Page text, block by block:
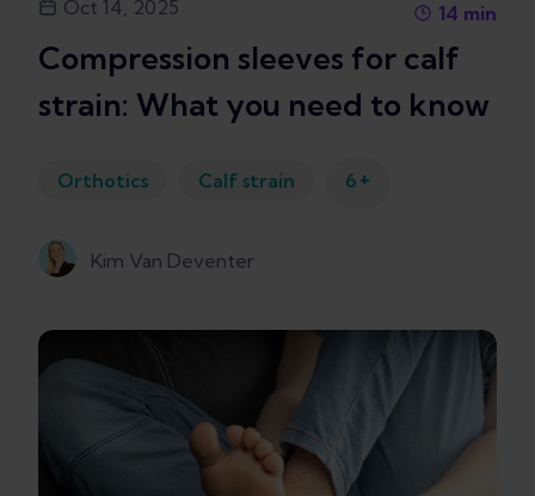
Oct 14, 2025 14 min
Compression sleeves for calf
strain: What you need to know
Orthotics Calf strain 6 +
Kim Van Deventer